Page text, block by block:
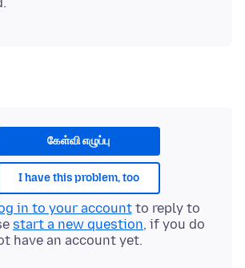
கேள்வி எழுப்பு
I have this problem, too
in to your accountto reply to
start a new question, if you do
have an account yet.